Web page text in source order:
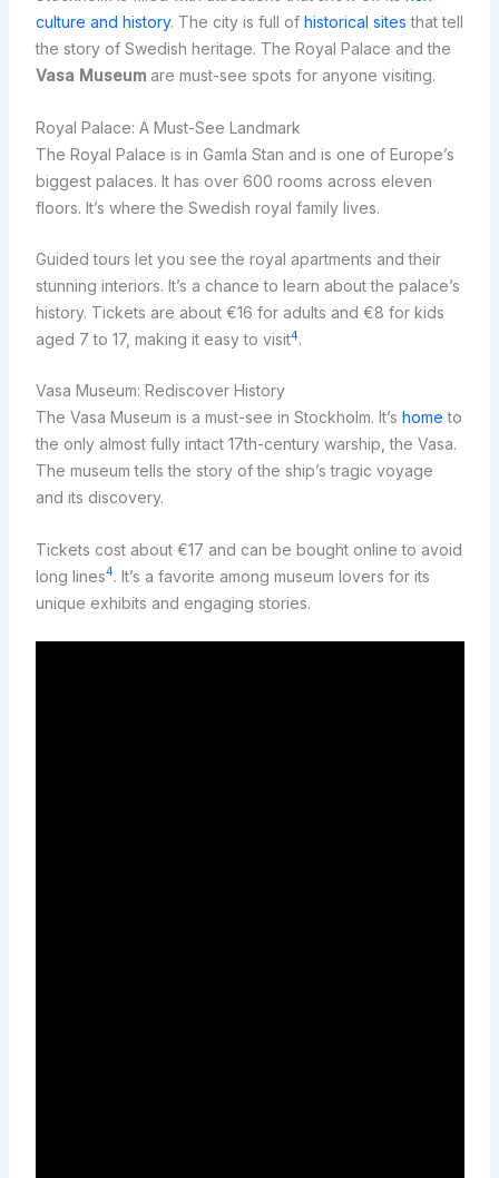
culture and history. The city is full of historical sites that tell
the story of Swedish heritage. The Royal Palace and the
Vasa Museumare must-see spots for anyone visiting.
Royal Palace: A Must-See Landmark
The Royal Palace is in Gamla Stan and is one of Europe’s
biggest palaces. It has over 600 rooms across eleven
floors. It’s where the Swedish royal family lives.
Guided tours let you see the royal apartments and their
stunning interiors. It’s a chance to learn about the palace’s
history. Tickets are about €16 for adults and €8 for kids
aged 7 to 17, making it easy to visit4.
Vasa Museum: Rediscover History
The Vasa Museum is a must-see in Stockholm. It’s home to
the only almost fully intact 17th-century warship, the Vasa.
The museum tells the story of the ship’s tragic voyage
and its discovery.
Tickets cost about €17 and can be bought online to avoid
long lines4. It’s a favorite among museum lovers for its
unique exhibits and engaging stories.